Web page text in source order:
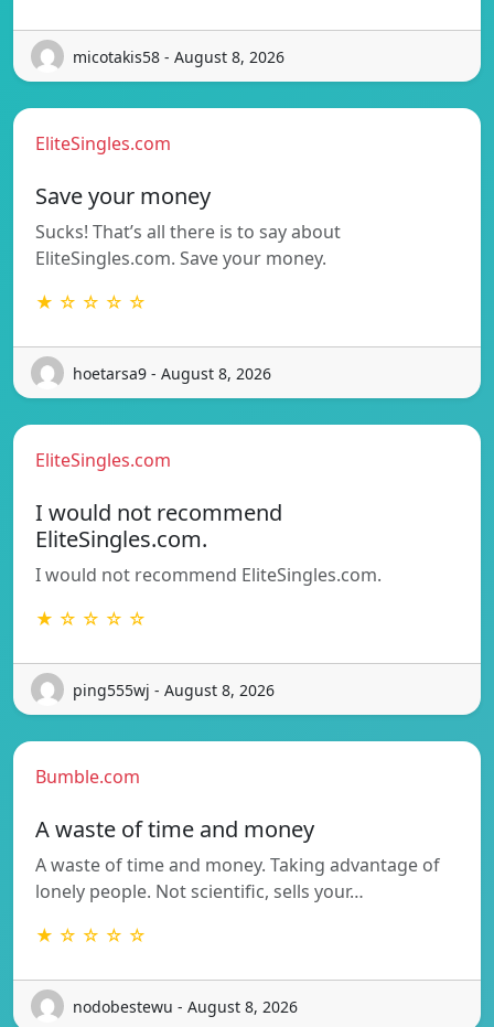
micotakis58 - August 8, 2026
EliteSingles.com
Save your money
Sucks! That’s all there is to say about
EliteSingles.com. Save your money.
★ ☆ ☆ ☆ ☆
hoetarsa9 - August 8, 2026
EliteSingles.com
I would not recommend
EliteSingles.com.
I would not recommend EliteSingles.com.
★ ☆ ☆ ☆ ☆
ping555wj - August 8, 2026
Bumble.com
A waste of time and money
A waste of time and money. Taking advantage of
lonely people. Not scientific, sells your…
★ ☆ ☆ ☆ ☆
nodobestewu - August 8, 2026